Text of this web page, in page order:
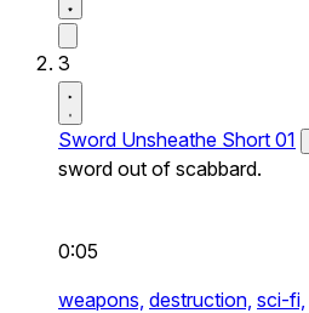
3
Sword Unsheathe Short 01
sword out of scabbard.
0:05
weapons, destruction, sci-fi,